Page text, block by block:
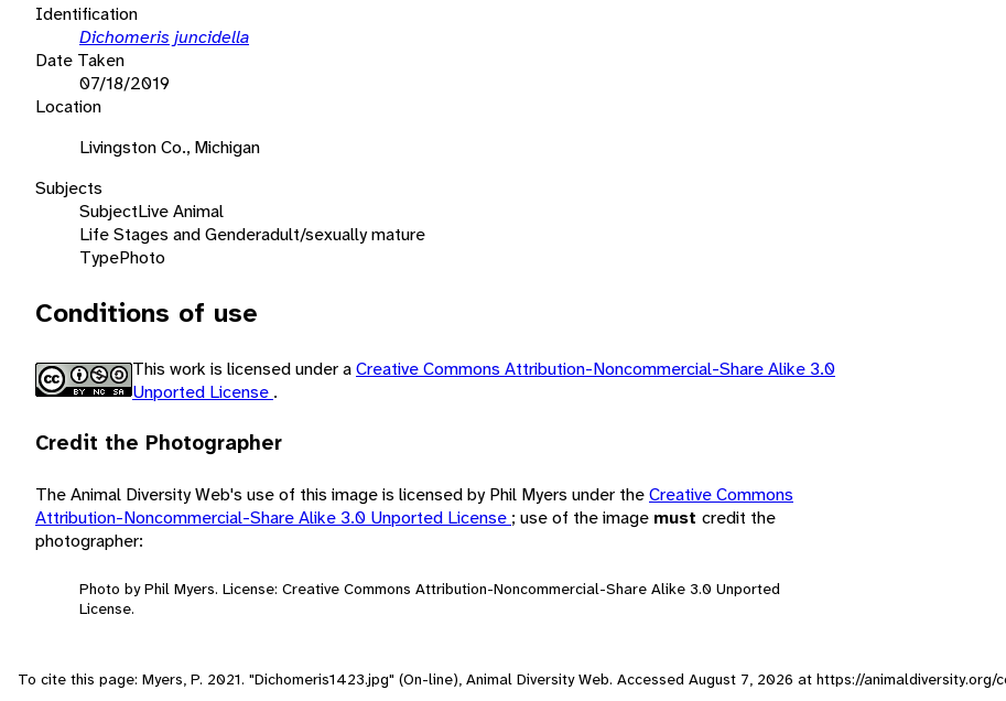
Identification
Dichomeris juncidella
Date Taken
07/18/2019
Location
Livingston Co., Michigan
Subjects
SubjectLive Animal
Life Stages and Genderadult/sexually mature
TypePhoto
Conditions of use
This work is licensed under aCreative Commons Attribution-Noncommercial-Share Alike 3.0
Unported License .
Credit the Photographer
The Animal Diversity Web's use of this image is licensed by Phil Myers under theCreative Commons
Attribution-Noncommercial-Share Alike 3.0 Unported License ; use of the image must credit the
photographer:
Photo by Phil Myers. License: Creative Commons Attribution-Noncommercial-Share Alike 3.0 Unported
License.
To cite this page: Myers, P. 2021. "Dichomeris1423.jpg" (On-line), Animal Diversity Web. Accessed August 7, 2026 at https://animaldiversity.org/